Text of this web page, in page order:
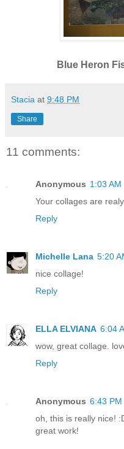
Blue Heron
Stacia at 9:48 PM
Share
11 comments:
Anonymous 1:03 AM
Your collages are
Reply
Michelle Lana 5:20
nice collage!
Reply
ELLA ELVIANA 6:04
wow, great collage.
Reply
Anonymous 6:43 PM
oh, this is really nice!
great work!